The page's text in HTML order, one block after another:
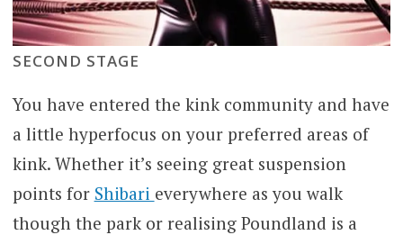
SECOND STAGE
You have entered the kink community and have
a little hyperfocus on your preferred areas of
kink. Whether it’s seeing great suspension
points for Shibari everywhere as you walk
though the park or realising Poundland is a